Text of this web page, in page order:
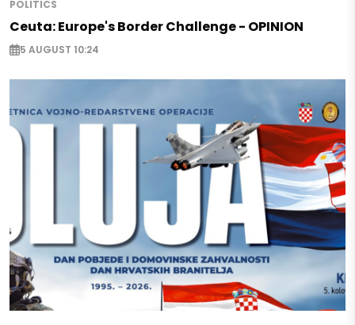
POLITICS
Ceuta: Europe's Border Challenge - OPINION
5 AUGUST 10:24